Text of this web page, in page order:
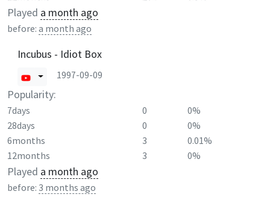
Played a month ago
before: a month ago
Incubus - Idiot Box
1997-09-09
Popularity:
7days 0
0%
28days
0
0%
6months
3
0.01%
12months
3 0%
Played a month ago
before: 3 months ago